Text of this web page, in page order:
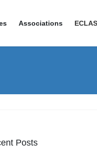
Associations
Posts